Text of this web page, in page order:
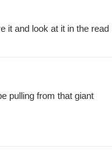
it and look at it in the read
pulling from that giant